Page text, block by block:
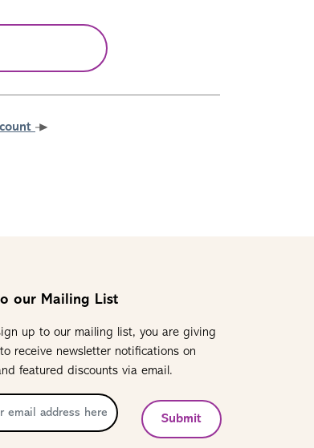
our Mailing List
up to our mailing list, you are giving
receive newsletter notifications on
featured discounts via email.
Submit